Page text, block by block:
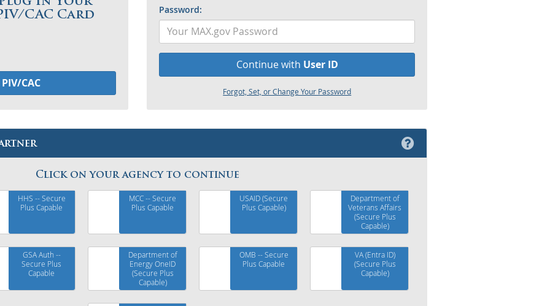
PIV/CAC Card
PIV/CAC
Password:
Continue with User ID
Forgot, Set, or Change Your Password
Click on your agency to continue
HHS -- Secure
Plus Capable
MCC -- Secure
Plus Capable
USAID (Secure
Plus Capable)
Department of
Veterans Affairs
(Secure Plus
Capable)
GSA Auth --
Secure Plus
Capable
Department of
Energy OneID
(Secure Plus
Capable)
OMB -- Secure
Plus Capable
VA (Entra ID)
(Secure Plus
Capable)